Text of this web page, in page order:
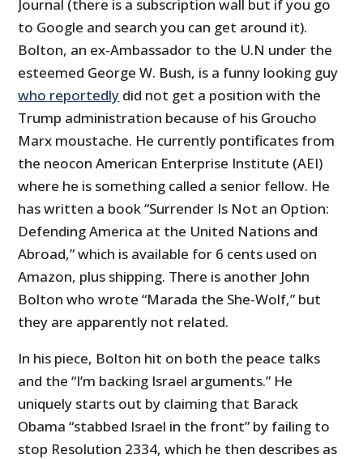
Journal (there is a subscription wall but if you go
to Google and search you can get around it).
Bolton, an ex-Ambassador to the U.N under the
esteemed George W. Bush, is a funny looking guy
who reportedly did not get a position with the
Trump administration because of his Groucho
Marx moustache. He currently pontificates from
the neocon American Enterprise Institute (AEI)
where he is something called a senior fellow. He
has written a book “Surrender Is Not an Option:
Defending America at the United Nations and
Abroad,” which is available for 6 cents used on
Amazon, plus shipping. There is another John
Bolton who wrote “Marada the She-Wolf,” but
they are apparently not related.
In his piece, Bolton hit on both the peace talks
and the “I’m backing Israel arguments.” He
uniquely starts out by claiming that Barack
Obama “stabbed Israel in the front” by failing to
stop Resolution 2334, which he then describes as